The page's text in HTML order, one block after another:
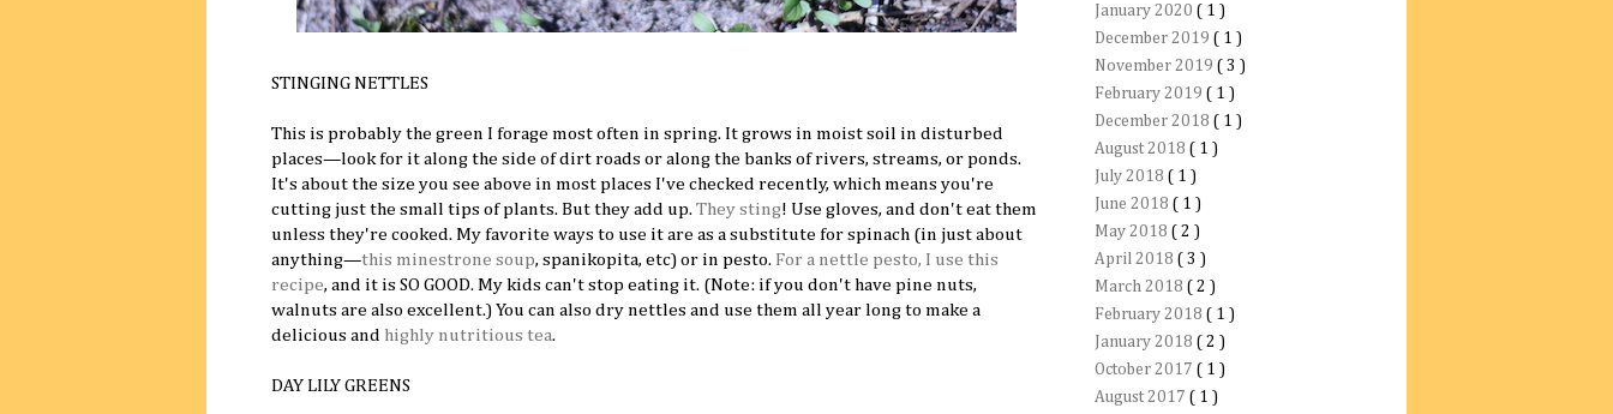
STINGING NETTLES
This is probably the green I forage most often in spring. It grows in moist soil in disturbed
places—look for it along the side of dirt roads or along the banks of rivers, streams, or ponds.
It's about the size you see above in most places I've checked recently, which means you're
cutting just the small tips of plants. But they add up. They sting! Use gloves, and don't eat them
unless they're cooked. My favorite ways to use it are as a substitute for spinach (in just about
anything—this minestrone soup, spanikopita, etc) or in pesto. For a nettle pesto, I use this
recipe, and it is SO GOOD. My kids can't stop eating it. (Note: if you don't have pine nuts,
walnuts are also excellent.) You can also dry nettles and use them all year long to make a
delicious and highly nutritious tea.
DAY LILY GREENS
January 2020 ( 1 )
December 2019 ( 1 )
November 2019 ( 3 )
February 2019 ( 1 )
December 2018 ( 1 )
August 2018 ( 1 )
July 2018 ( 1 )
June 2018 ( 1 )
May 2018 ( 2 )
April 2018 ( 3 )
March 2018 ( 2 )
February 2018 ( 1 )
January 2018 ( 2 )
October 2017 ( 1 )
August 2017 ( 1 )